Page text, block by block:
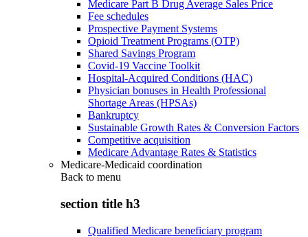
Medicare Part B Drug Average Sales Price
Fee schedules
Prospective Payment Systems
Opioid Treatment Programs (OTP)
Shared Savings Program
Covid-19 Vaccine Toolkit
Hospital-Acquired Conditions (HAC)
Physician bonuses in Health Professional
Shortage Areas (HPSAs)
Bankruptcy
Sustainable Growth Rates & Conversion Factors
Competitive acquisition
Medicare Advantage Rates & Statistics
Medicare-Medicaid coordination
Back to menu
section title h3
Qualified Medicare beneficiary program